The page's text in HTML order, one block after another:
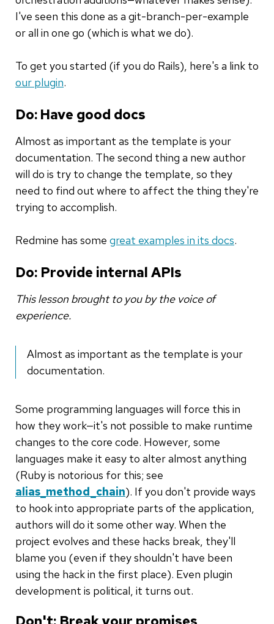
I've seen this done as a git-branch-per-example
or all in one go (which is what we do).
To get you started (if you do Rails), here's a link to
our plugin.
Do: Have good docs
Almost as important as the template is your
documentation. The second thing a new author
will do is try to change the template, so they
need to find out where to affect the thing they're
trying to accomplish.
Redmine has some great examples in its docs.
Do: Provide internal APIs
This lesson brought to you by the voice of
experience.
Almost as important as the template is your
documentation.
Some programming languages will force this in
how they work—it's not possible to make runtime
changes to the core code. However, some
languages make it easy to alter almost anything
(Ruby is notorious for this; see
alias_method_chain). If you don't provide ways
to hook into appropriate parts of the application,
authors will do it some other way. When the
project evolves and these hacks break, they'll
blame you (even if they shouldn't have been
using the hack in the first place). Even plugin
development is political, it turns out.